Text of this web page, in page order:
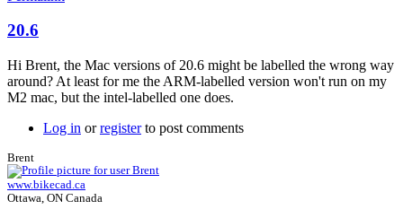
20.6
Hi Brent, the Mac versions of 20.6 might be labelled the wrong way
around? At least for me the ARM-labelled version won't run on my
M2 mac, but the intel-labelled one does.
Log in orregisterto post comments
Brent
www.bikecad.ca
Ottawa, ON Canada